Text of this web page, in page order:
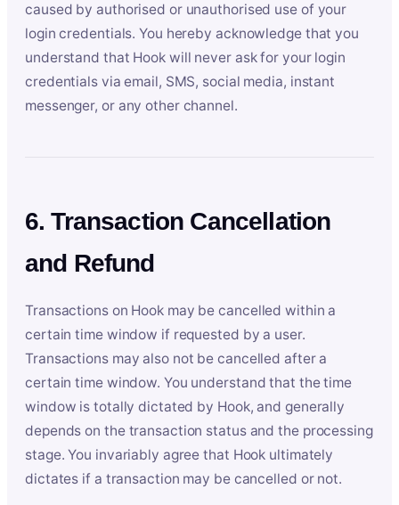
caused by authorised or unauthorised use of your
login credentials. You hereby acknowledge that you
understand that Hook will never ask for your login
credentials via email, SMS, social media, instant
messenger, or any other channel.
6. Transaction Cancellation
and Refund
Transactions on Hook may be cancelled within a
certain time window if requested by a user.
Transactions may also not be cancelled after a
certain time window. You understand that the time
window is totally dictated by Hook, and generally
depends on the transaction status and the processing
stage. You invariably agree that Hook ultimately
dictates if a transaction may be cancelled or not.